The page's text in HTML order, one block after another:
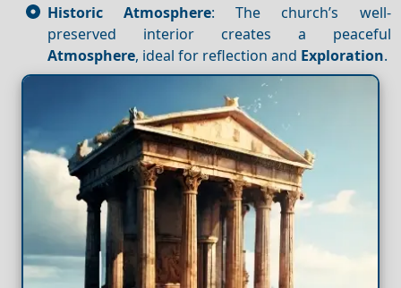
Historic Atmosphere: The church’s well-
preserved interior creates a peaceful
Atmosphere, ideal for reflection and Exploration.